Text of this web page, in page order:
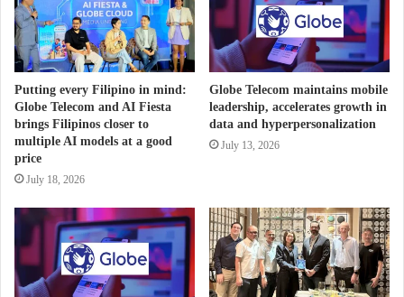
Putting every Filipino in mind:
Globe Telecom and AI Fiesta
brings Filipinos closer to
multiple AI models at a good
price
July 18, 2026
Globe Telecom maintains mobile
leadership, accelerates growth in
data and hyperpersonalization
July 13, 2026